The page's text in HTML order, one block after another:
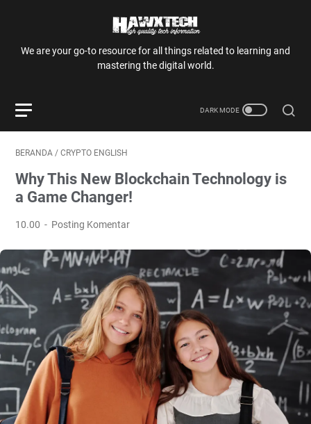
We are your go-to resource for all things related to learning and
mastering the digital world.
BERANDA / CRYPTO ENGLISH
Why This New Blockchain Technology is
a Game Changer!
10.00 Posting Komentar